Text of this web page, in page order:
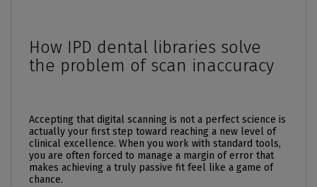
How IPD dental libraries solve
the problem of scan inaccuracy
Accepting that digital scanning is not a perfect science is
actually your first step toward reaching a new level of
clinical excellence. When you work with standard tools,
you are often forced to manage a margin of error that
makes achieving a truly passive fit feel like a game of
chance.